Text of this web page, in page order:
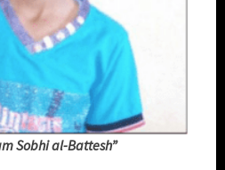
Sobhi al-Battesh”